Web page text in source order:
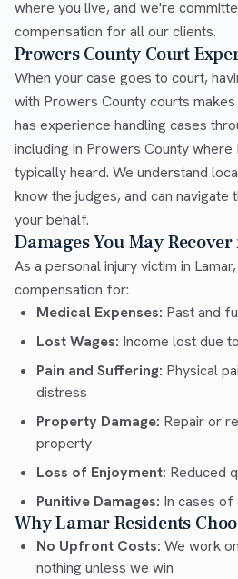
where you live, and we're
compensation for all our clients.
Prowers County Court
When your case goes to court,
with Prowers County courts
has experience handling cases
including in Prowers County where
typically heard. We understand
know the judges, and can navigate
your behalf.
Damages You May
As a personal injury victim in
compensation for:
Medical Expenses: Past and
Lost Wages: Income lost due
Pain and Suffering: Physical
distress
Property Damage: Repair or
property
Loss of Enjoyment: Reduced
Punitive Damages: In cases
Why Lamar Residents
No Upfront Costs: We work
nothing unless we win